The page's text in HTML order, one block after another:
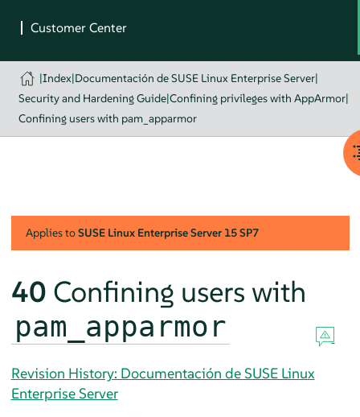
|Index|Documentación de SUSE Linux Enterprise Server|
Security and Hardening Guide|Confining privileges with AppArmor|
Confining users with pam_apparmor
Applies toSUSE Linux Enterprise Server 15 SP7
40 Confining users with
pam_apparmor
Revision History: Documentación de SUSE Linux
Enterprise Server